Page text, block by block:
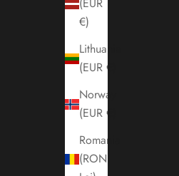
€)
Lithuania
(EUR €)
Norway
(EUR €)
Romania
(RON